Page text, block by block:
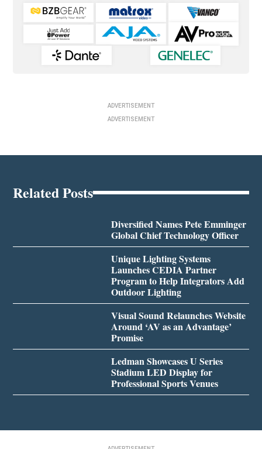
ADVERTISEMENT
ADVERTISEMENT
Related Posts
Diversified Names Pete Emminger
Global Chief Technology Officer
Unique Lighting Systems
Launches CEDIA Partner
Program to Help Integrators Add
Outdoor Lighting
Visual Sound Relaunches Website
Around ‘AV as an Advantage’
Promise
Ledman Showcases U Series
Stadium LED Display for
Professional Sports Venues